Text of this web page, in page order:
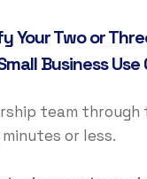
Your Two or
Business Use
team
or less.